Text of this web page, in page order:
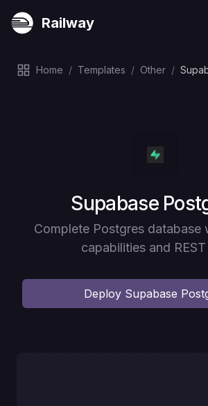
Railway
Home / Templates / Other /
Deploy
Supabase
Complete Postgres database
capabilities and
Deploy Supabase